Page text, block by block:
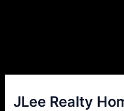
JLee Realty